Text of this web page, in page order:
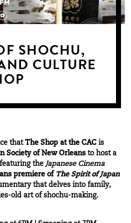
SHOCHU,
CULTURE
that The Shop at the CAC is
Society of New Orleansto host a
the Japanese Cinema
premiere of The Spirit of Japan
that delves into family,
old art of shochu-making.